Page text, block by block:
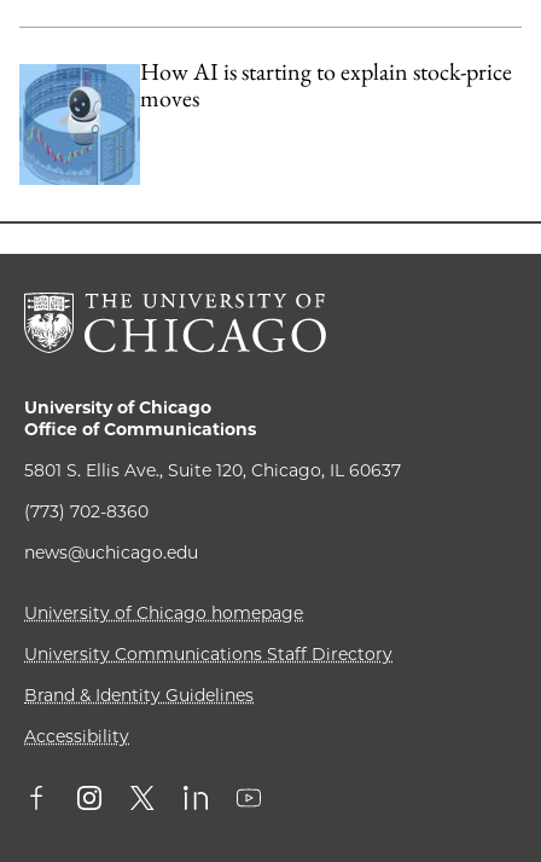
How AI is starting to explain stock-price
moves
University of Chicago
Office of Communications
5801 S. Ellis Ave., Suite 120, Chicago, IL 60637
(773) 702-8360
news@uchicago.edu
University of Chicago homepage
University Communications Staff Directory
Brand & Identity Guidelines
Accessibility